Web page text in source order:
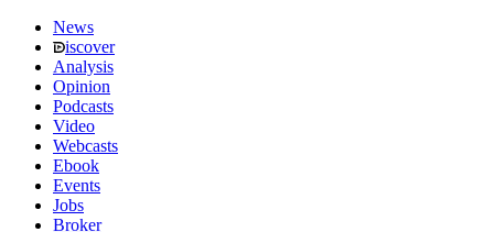
News
iscover
Analysis
Opinion
Podcasts
Video
Webcasts
Ebook
Events
Jobs
Broker